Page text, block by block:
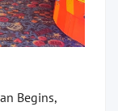
Begins,